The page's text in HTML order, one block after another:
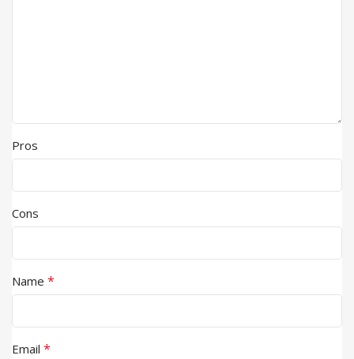
Pros
Cons
Name *
Email *